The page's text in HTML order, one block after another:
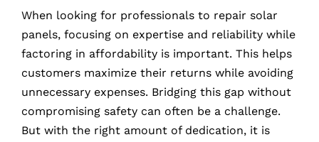
When looking for professionals to repair solar
panels, focusing on expertise and reliability while
factoring in affordability is important. This helps
customers maximize their returns while avoiding
unnecessary expenses. Bridging this gap without
compromising safety can often be a challenge.
But with the right amount of dedication, it is